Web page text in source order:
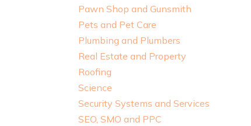
Pawn Shop and Gunsmith
Pets and Pet Care
Plumbing and Plumbers
Real Estate and Property
Roofing
Science
Security Systems and Services
SEO, SMO and PPC